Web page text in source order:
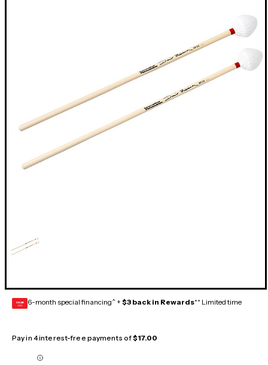
GEAR
CARD 6-month special financing^ + $3 back in Rewards** Limited time
Pay in 4 interest-free payments of$17.00